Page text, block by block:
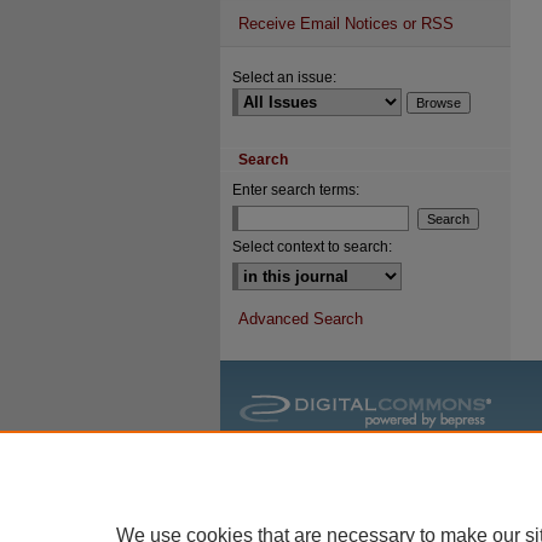
Receive Email Notices or RSS
Select an issue:
Search
Enter search terms:
Select context to search:
Advanced Search
We use cookies that are necessary to make our